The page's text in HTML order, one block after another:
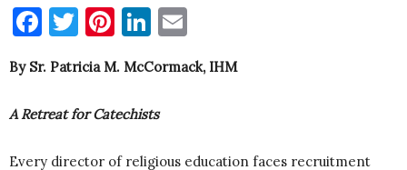
Facebook
Twitter
Pinterest
LinkedIn
By Sr. Patricia M. McCormack, IHM
A Retreat for Catechists
Every director of religious education faces recruitment